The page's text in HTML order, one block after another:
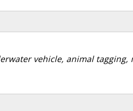
vehicle, animal tagging,